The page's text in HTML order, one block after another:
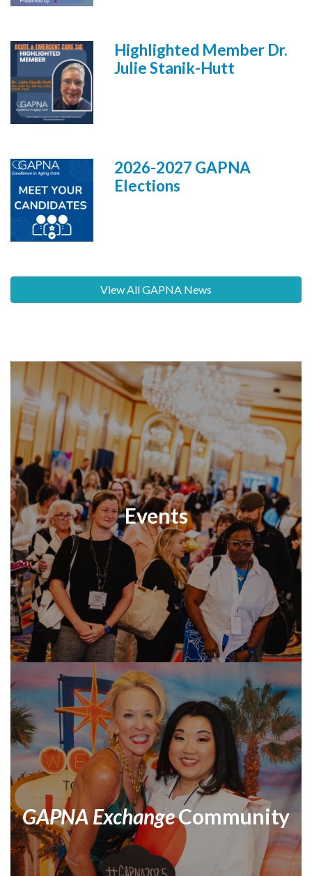
Highlighted Member Dr.
Julie Stanik-Hutt
2026-2027 GAPNA
Elections
View All GAPNA News
Events
GAPNA ExchangeCommunity